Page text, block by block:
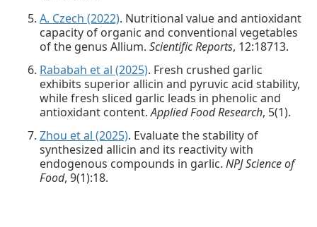
A. Czech (2022). Nutritional value and antioxidant
capacity of organic and conventional vegetables
of the genus Allium. Scientific Reports, 12:18713.
Rababah et al (2025). Fresh crushed garlic
exhibits superior allicin and pyruvic acid stability,
while fresh sliced garlic leads in phenolic and
antioxidant content.Applied Food Research, 5(1).
Zhou et al (2025). Evaluate the stability of
synthesized allicin and its reactivity with
endogenous compounds in garlic. NPJ Science of
Food, 9(1):18.